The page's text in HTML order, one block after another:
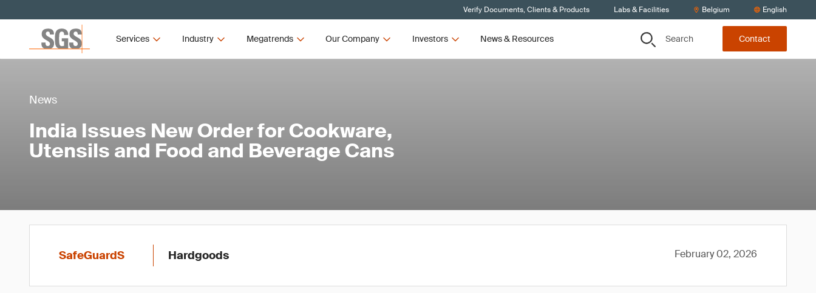
Verify Documents, Clients & Products Labs & Facilities Belgium English
Services Industry Megatrends Our Company Investors News & Resources Search Contact
News
India Issues New Order for Cookware,
Utensils and Food and Beverage Cans
SafeGuardS Hardgoods February 02, 2026